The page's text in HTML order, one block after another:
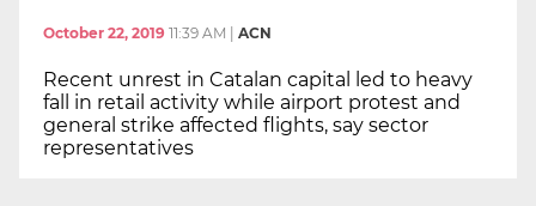
October 22, 2019 11:39 AM ACN
Recent unrest in Catalan capital led to heavy
fall in retail activity while airport protest and
general strike affected flights, say sector
representatives